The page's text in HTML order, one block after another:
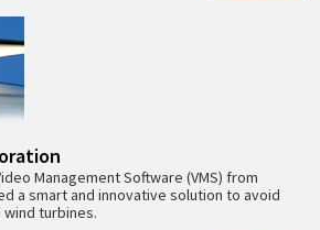
Management Software (VMS) from
a smart and innovative solution to avoid
turbines.